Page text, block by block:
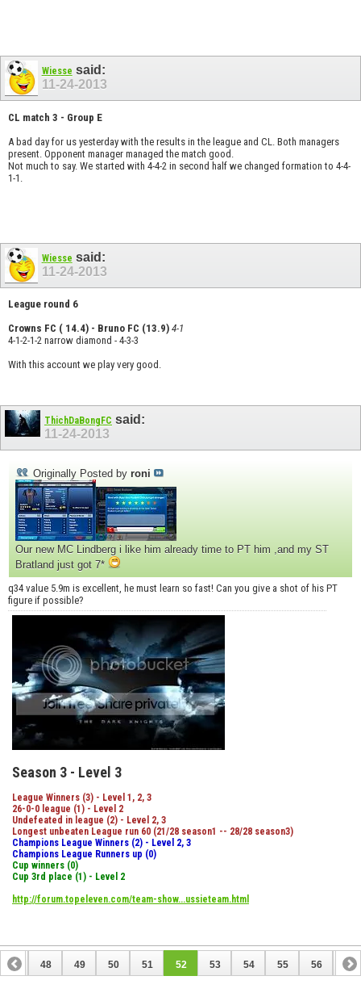
Wiesse said:
11-24-2013
CL match 3 - Group E
A bad day for us yesterday with the results in the league and CL. Both managers
present. Opponent manager managed the match good.
Not much to say. We started with 4-4-2 in second half we changed formation to 4-4-
1-1.
Wiesse said:
11-24-2013
League round 6
Crowns FC ( 14.4) - Bruno FC (13.9) 4-1
4-1-2-1-2 narrow diamond - 4-3-3
With this account we play very good.
ThichDaBongFC said:
11-24-2013
Originally Posted by roni
Our new MC Lindberg i like him already time to PT him ,and my ST
Bratland just got 7*
q34 value 5.9m is excellent, he must learn so fast! Can you give a shot of his PT
figure if possible?
Season 3 - Level 3
League Winners (3) - Level 1, 2, 3
26-0-0 league (1) - Level 2
Undefeated in league (2) - Level 2, 3
Longest unbeaten League run 60 (21/28 season1 -- 28/28 season3)
Champions League Winners (2) - Level 2, 3
Champions League Runners up (0)
Cup winners (0)
Cup 3rd place (1) - Level 2
http://forum.topeleven.com/team-show...ussieteam.html
47 48 49 50 51 52 53 54 55 56 57